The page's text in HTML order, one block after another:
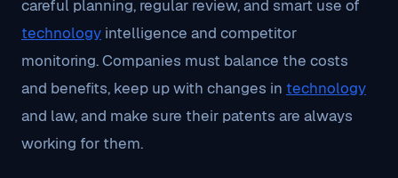
careful planning, regular review, and smart use of
technology intelligence and competitor
monitoring. Companies must balance the costs
and benefits, keep up with changes in technology
and law, and make sure their patents are always
working for them.